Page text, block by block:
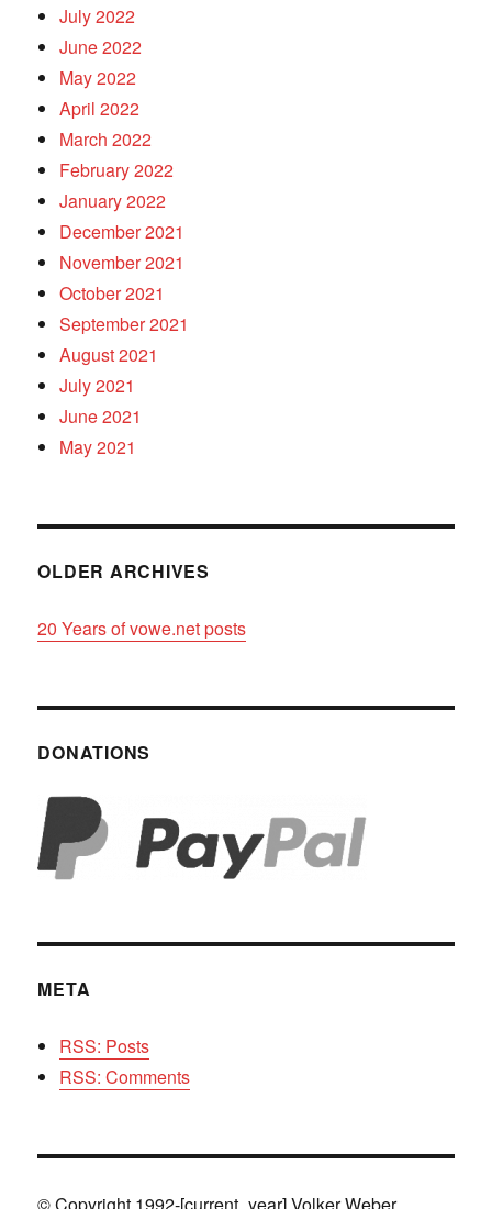
July 2022
June 2022
May 2022
April 2022
March 2022
February 2022
January 2022
December 2021
November 2021
October 2021
September 2021
August 2021
July 2021
June 2021
May 2021
OLDER ARCHIVES
20 Years of vowe.net posts
DONATIONS
META
RSS: Posts
RSS: Comments